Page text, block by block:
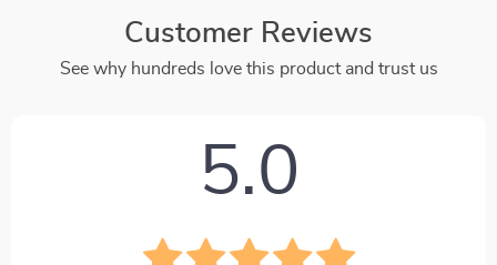
Customer Reviews
See why hundreds love this product and trust us
5.0